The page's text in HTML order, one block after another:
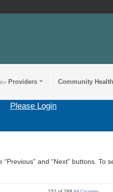
forProviders Community Health
Please Login
and “Next” buttons.